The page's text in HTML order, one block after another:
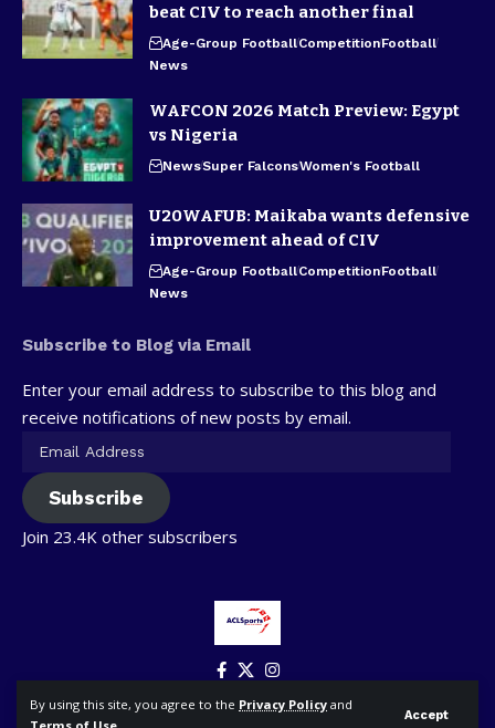
By using this site, you agree to the Privacy Policy and
Accept
beat CIV to reach another final
Age-Group FootballCompetitionFootball
News
WAFCON 2026 Match Preview: Egypt
vs Nigeria
NewsSuper FalconsWomen's Football
U20WAFUB: Maikaba wants defensive
improvement ahead of CIV
Age-Group FootballCompetitionFootball
News
Subscribe to Blog via Email
Enter your email address to subscribe to this blog and
receive notifications of new posts by email.
Subscribe
Join 23.4K other subscribers